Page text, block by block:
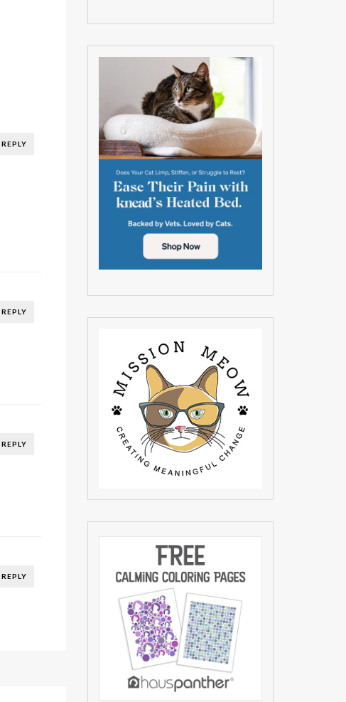
REPLY
REPLY
REPLY
REPLY